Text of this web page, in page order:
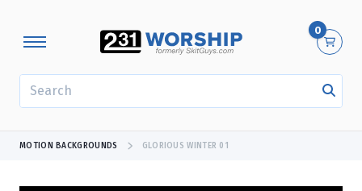
0
MOTION BACKGROUNDS GLORIOUS WINTER 01